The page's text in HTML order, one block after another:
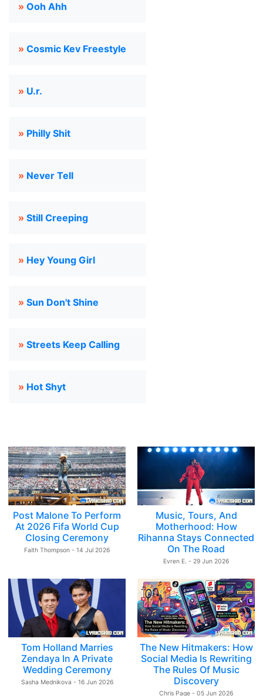
» Ooh Ahh
» Cosmic Kev Freestyle
» U.r.
» Philly Shit
» Never Tell
» Still Creeping
» Hey Young Girl
» Sun Don't Shine
» Streets Keep Calling
» Hot Shyt
Post Malone To Perform
At 2026 Fifa World Cup
Closing Ceremony
Faith Thompson - 14 Jul 2026
Music, Tours, And
Motherhood: How
Rihanna Stays Connected
On The Road
Evren E. - 29 Jun 2026
Tom Holland Marries
Zendaya In A Private
Wedding Ceremony
Sasha Mednikova - 16 Jun 2026
The New Hitmakers: How
Social Media Is Rewriting
The Rules Of Music
Discovery
Chris Page - 05 Jun 2026